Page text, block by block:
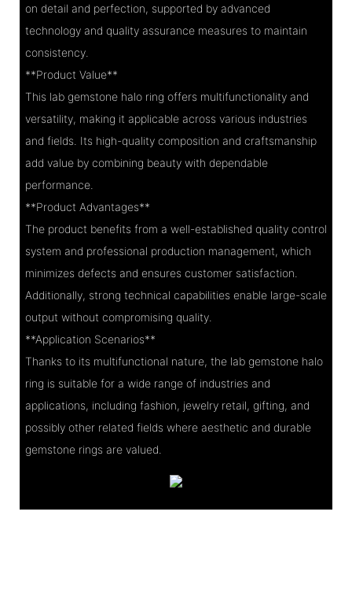
on detail and perfection, supported by advanced
technology and quality assurance measures to maintain
consistency.
**Product Value**
This lab gemstone halo ring offers multifunctionality and
versatility, making it applicable across various industries
and fields. Its high-quality composition and craftsmanship
add value by combining beauty with dependable
performance.
**Product Advantages**
The product benefits from a well-established quality control
system and professional production management, which
minimizes defects and ensures customer satisfaction.
Additionally, strong technical capabilities enable large-scale
output without compromising quality.
**Application Scenarios**
Thanks to its multifunctional nature, the lab gemstone halo
ring is suitable for a wide range of industries and
applications, including fashion, jewelry retail, gifting, and
possibly other related fields where aesthetic and durable
gemstone rings are valued.